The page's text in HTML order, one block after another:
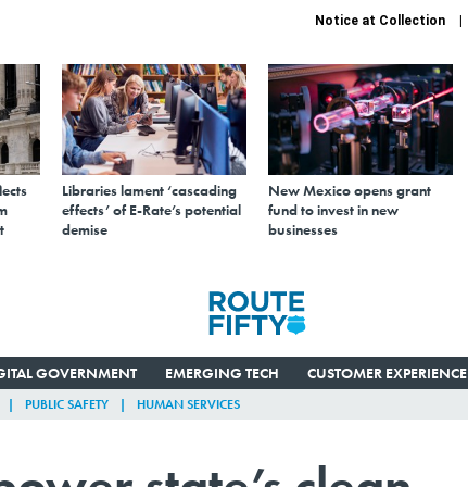
Notice at Collection
Libraries lament ‘cascading
effects’ of E-Rate’s potential
demise
New Mexico opens grant
fund to invest in new
businesses
GOVERNMENT EMERGING TECH CUSTOMER EXPERIENCE
PUBLIC SAFETY HUMAN SERVICES